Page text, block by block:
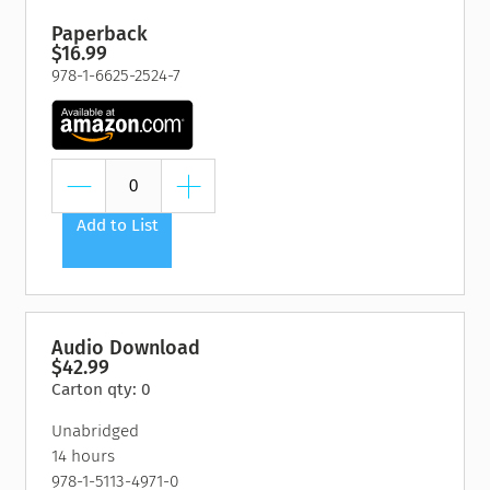
Paperback
$16.99
978-1-6625-2524-7
Add to List
Audio Download
$42.99
Carton qty: 0
Unabridged
14 hours
978-1-5113-4971-0